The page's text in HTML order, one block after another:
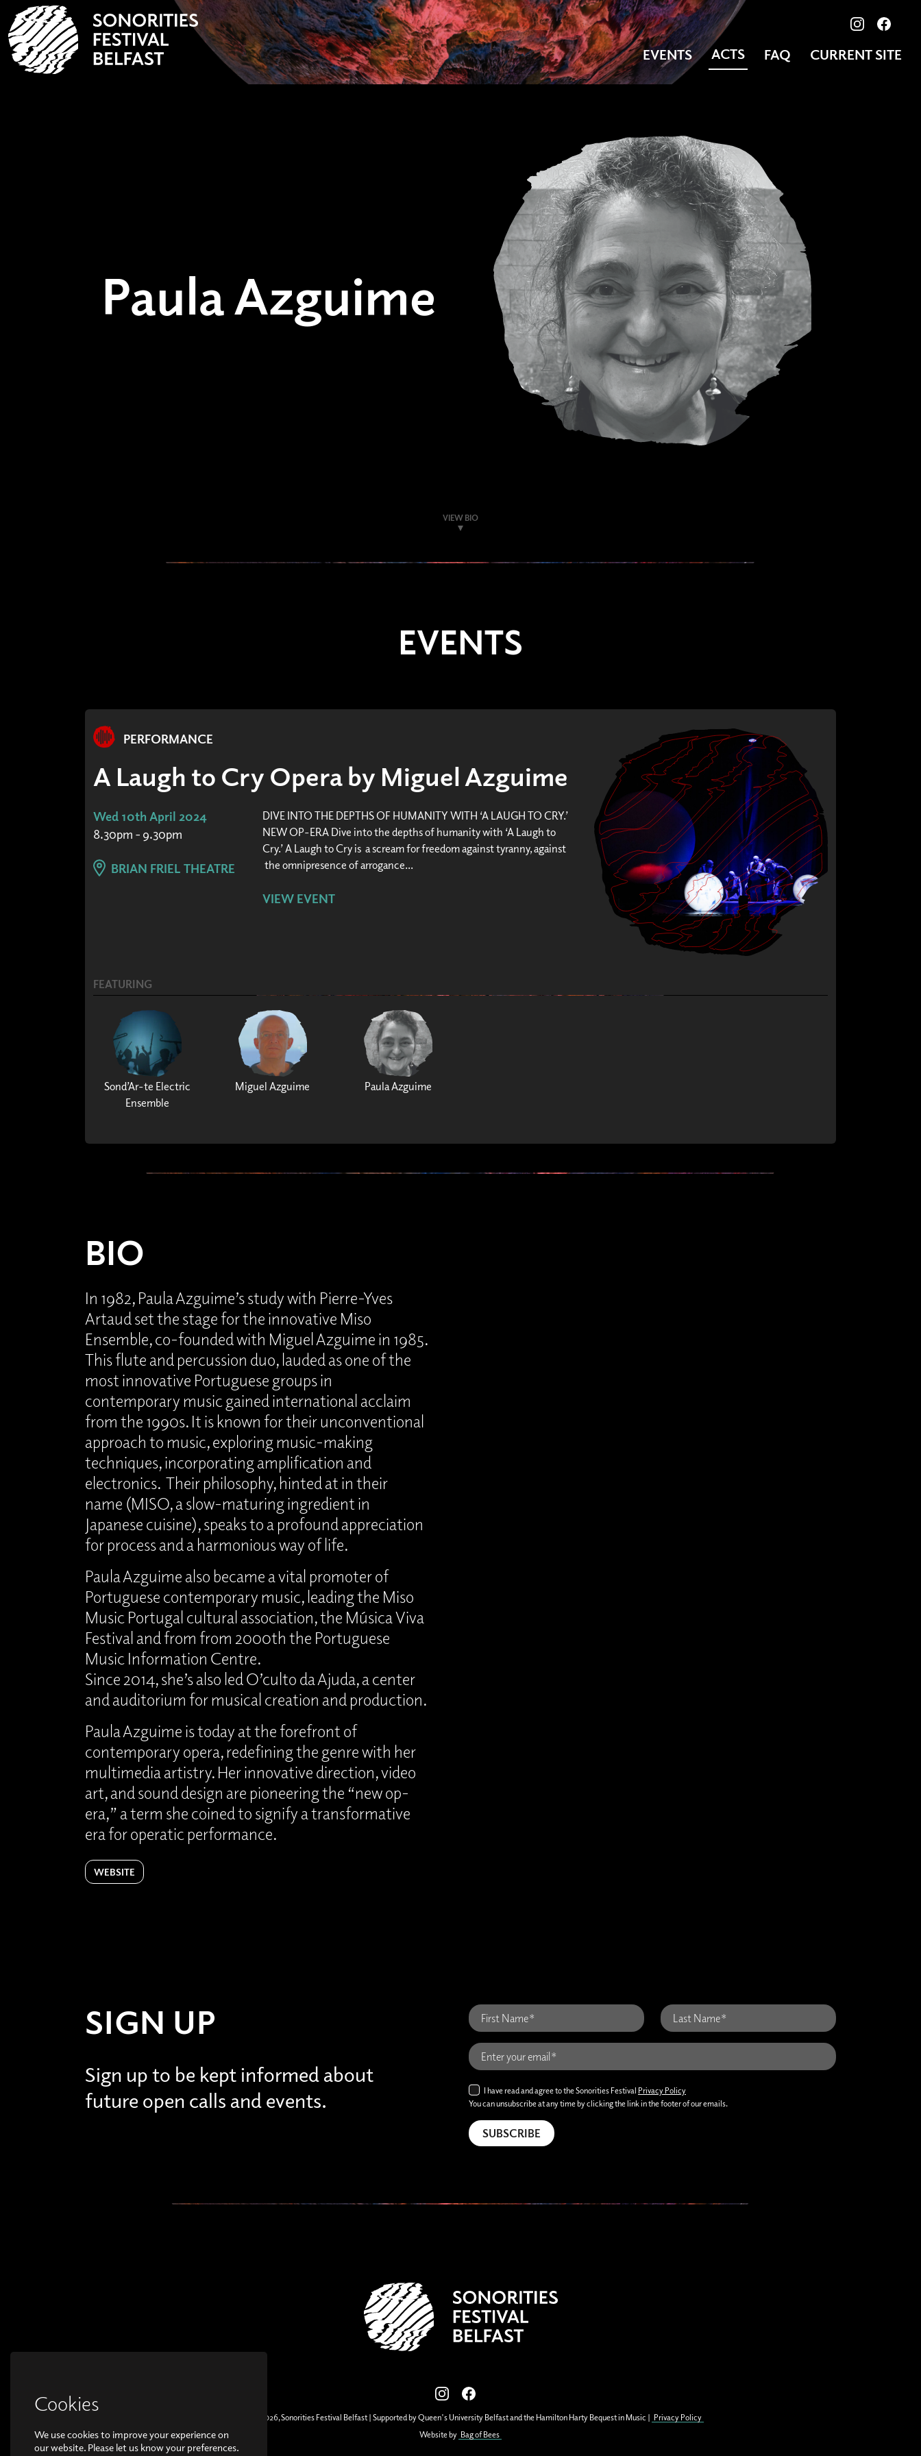
View our
EVENTS ACTS FAQ CURRENT SITE
Paula Azguime
VIEW BIO
EVENTS
PERFORMANCE
A Laugh to Cry Opera by Miguel Azguime
Wed 10th April 2024
8.30pm - 9.30pm
BRIAN FRIEL THEATRE
DIVE INTO THE DEPTHS OF HUMANITY WITH ‘A LAUGH TO CRY.’
NEW OP-ERA Dive into the depths of humanity with ‘A Laugh to
Cry.’ A Laugh to Cry is a scream for freedom against tyranny, against
the omnipresence of arrogance...
VIEW EVENT
FEATURING
Sond’Ar-te Electric
Ensemble
Miguel Azguime Paula Azguime
BIO
In 1982, Paula Azguime’s study with Pierre-Yves
Artaud set the stage for the innovative Miso
Ensemble, co-founded with Miguel Azguime in 1985.
This flute and percussion duo, lauded as one of the
most innovative Portuguese groups in
contemporary music gained international acclaim
from the 1990s. It is known for their unconventional
approach to music, exploring music-making
techniques, incorporating amplification and
electronics. Their philosophy, hinted at in their
name (MISO, a slow-maturing ingredient in
Japanese cuisine), speaks to a profound appreciation
for process and a harmonious way of life.
Paula Azguime also became a vital promoter of
Portuguese contemporary music, leading the Miso
Music Portugal cultural association, the Música Viva
Festival and from from 2000th the Portuguese
Music Information Centre.
Since 2014, she’s also led O’culto da Ajuda, a center
and auditorium for musical creation and production.
Paula Azguime is today at the forefront of
contemporary opera, redefining the genre with her
multimedia artistry. Her innovative direction, video
art, and sound design are pioneering the “new op-
era,” a term she coined to signify a transformative
era for operatic performance.
WEBSITE
SIGN UP
Sign up to be kept informed about
future open calls and events.
I have read and agree to the Sonorities Festival Privacy Policy
You can unsubscribe at any time by clicking the link in the footer of our emails.
View our images on Instagram
Follow us on Facebook
© Copyright 2026, Sonorities Festival Belfast | Supported by Queen's University Belfast and the Hamilton Harty Bequest in Music | Privacy Policy
Website by Bag of Bees
Cookies
We use cookies to improve your experience on
our website. Please let us know your preferences.